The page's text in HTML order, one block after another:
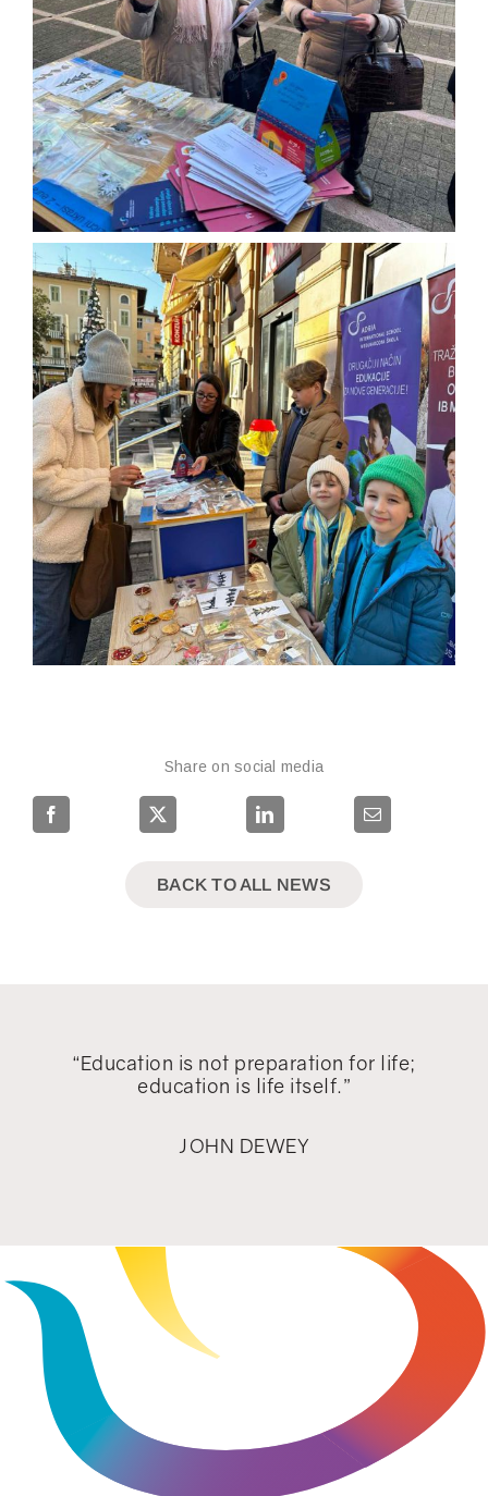
Share on social media
BACK TO ALL NEWS
“Education is not preparation for life;
education is life itself.”
JOHN DEWEY